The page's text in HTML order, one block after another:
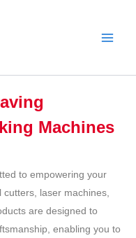
Machines
to empowering your
laser machines,
are designed to
enabling you to